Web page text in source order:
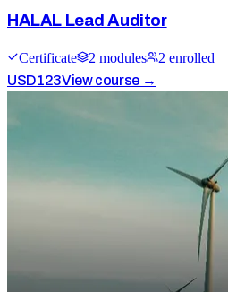
HALAL Lead Auditor
Certificate 2 modules 2 enrolled
USD123View course →